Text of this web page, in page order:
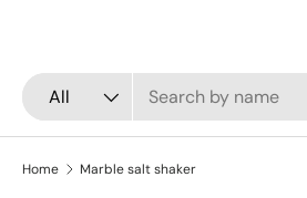
Search
Product type
All
Home Marble salt shaker